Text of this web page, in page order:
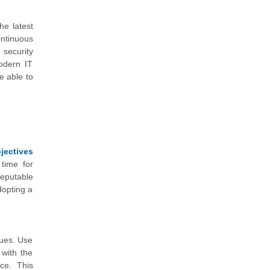
latest
security
IT
able to
for
a
Use
the
This